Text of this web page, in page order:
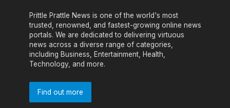
Prittle Prattle News is one of the world's most
trusted, renowned, and fastest-growing online news
portals. We are dedicated to delivering virtuous
news across a diverse range of categories,
including Business, Entertainment, Health,
Technology, and more.
Find out more